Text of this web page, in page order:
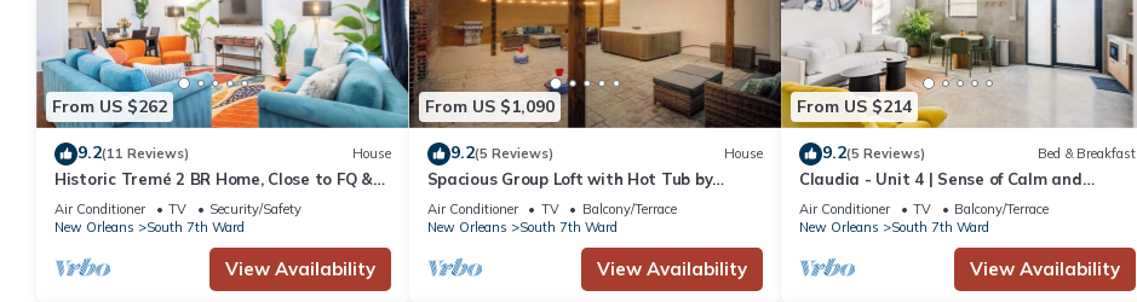
From US $262
9.2(11 Reviews) House
Historic Tremé 2 BR Home, Close to FQ &
Frenchmen!
Air Conditioner TV
Security/Safety
New Orleans
South 7th Ward
View Availability
From US $1,090
9.2(5 Reviews) House
Spacious Group Loft with Hot Tub by
French Quarter
Air Conditioner TV
Balcony/Terrace
New Orleans
South 7th Ward
View Availability
From US $214
9.2(5 Reviews) Bed & Breakfast
Claudia - Unit 4 | Sense of Calm and
Relaxation, Walking Distance to the
Excitem
Air Conditioner TV
Balcony/Terrace
New Orleans
South 7th Ward
View Availability